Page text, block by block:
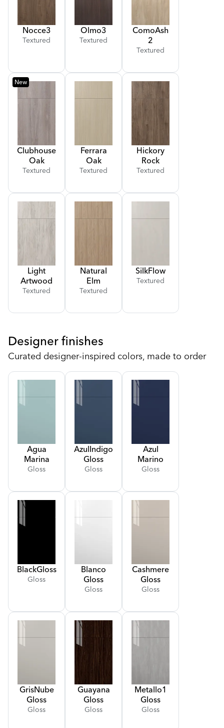
Nocce3
Textured
Olmo3
Textured
ComoAsh
2
Textured
New
Clubhouse
Oak
Textured
Ferrara
Oak
Textured
Hickory
Rock
Textured
Light
Artwood
Textured
Natural
Elm
Textured
SilkFlow
Textured
Designer finishes
Curated designer-inspired colors, made to order
Agua
Marina
Gloss
Gloss
AzulIndigo
Gloss
Gloss
Azul
Marino
Gloss
Gloss
BlackGloss
Gloss
Blanco
Gloss
Gloss
Cashmere
Gloss
Gloss
GrisNube
Gloss
Gloss
Guayana
Gloss
Gloss
Metallo1
Gloss
Gloss